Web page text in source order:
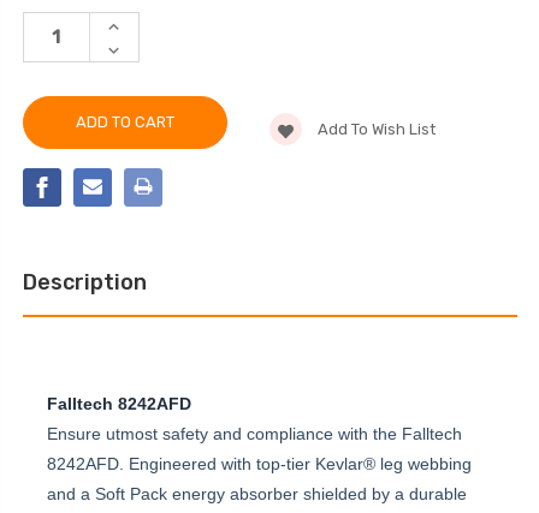
Stock:
INCREASE
OF
8242AFD
ARC
ABSORBING
LANYARD
DECREASE
QUANTITY
FALLTECH
8242AFD
6'
ARC
FLASH
ENERGY
ABSORBING
Add To Wish List
Description
Falltech 8242AFD
Ensure utmost safety and compliance with the Falltech
8242AFD. Engineered with top-tier Kevlar® leg webbing
and a Soft Pack energy absorber shielded by a durable